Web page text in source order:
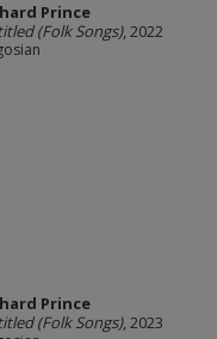
Prince
(Folk Songs), 2022
Prince
(Folk Songs), 2023